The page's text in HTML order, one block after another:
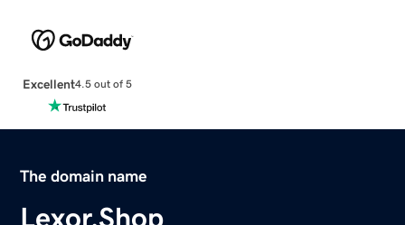
Excellent4.5 out of 5
The domain name
Lexor.Shop